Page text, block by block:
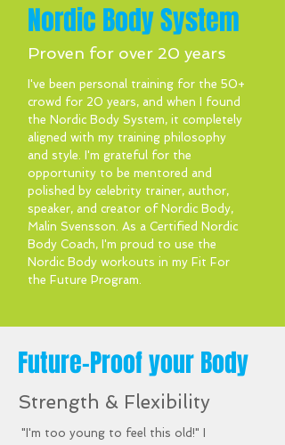
Nordic Body System
Proven for over 20 years
I've been personal training for the 50+
crowd for 20 years, and when I found
the Nordic Body System, it completely
aligned with my training philosophy
and style. I'm grateful for the
opportunity to be mentored and
polished by celebrity trainer, author,
speaker, and creator of Nordic Body,
Malin Svensson. As a Certified Nordic
Body Coach, I'm proud to use the
Nordic Body workouts in my Fit For
the Future Program.
Future-Proof your Body
Strength & Flexibility
"I'm too young to feel this old!" I